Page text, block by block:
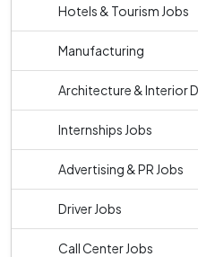
Hotels & Tourism Jobs
Manufacturing
Architecture & Interior
Internships Jobs
Advertising & PR Jobs
Driver Jobs
Call Center Jobs